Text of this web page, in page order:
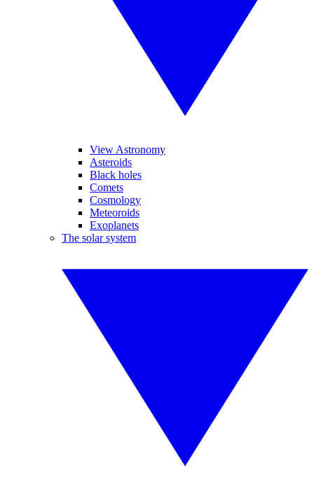
View Astronomy
Asteroids
Black holes
Comets
Cosmology
Meteoroids
Exoplanets
The solar system